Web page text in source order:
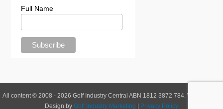
Full Name
All content © 2008 - 2026 Golf Industry Central ABN 1812 3872 784. Website and
Design by Golf Industry Marketing | Privacy Policy